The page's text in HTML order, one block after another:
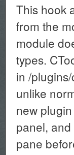
This hook
from the
module
types.
in /
unlike
new
panel,
pane